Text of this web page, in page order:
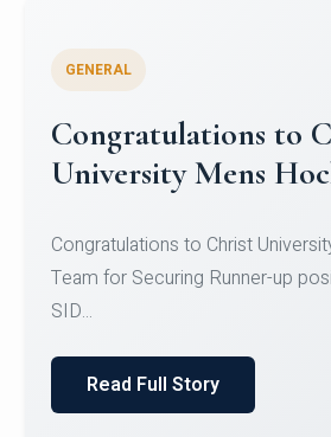
Register for
Micro-Credential
Register for CHRIST University
Courses on or before 10 August